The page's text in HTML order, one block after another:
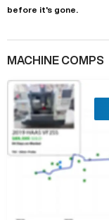
before it's gone.
MACHINE COMPS